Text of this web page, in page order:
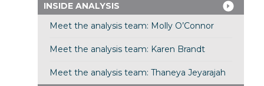
INSIDE ANALYSIS
Meet the analysis team: Molly O’Connor
Meet the analysis team: Karen Brandt
Meet the analysis team: Thaneya Jeyarajah